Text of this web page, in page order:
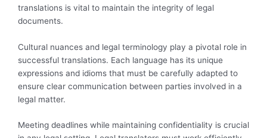
translations is vital to maintain the integrity of legal
documents.
Cultural nuances and legal terminology play a pivotal role in
successful translations. Each language has its unique
expressions and idioms that must be carefully adapted to
ensure clear communication between parties involved in a
legal matter.
Meeting deadlines while maintaining confidentiality is crucial